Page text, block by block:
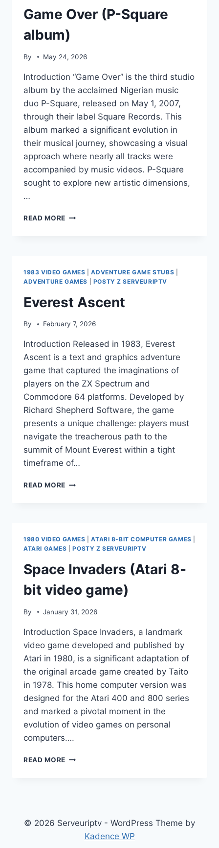
Game Over (P-Square
album)
By May 24, 2026
Introduction “Game Over” is the third studio
album by the acclaimed Nigerian music
duo P-Square, released on May 1, 2007,
through their label Square Records. This
album marked a significant evolution in
their musical journey, showcasing a visual
approach where nearly all tracks were
accompanied by music videos. P-Square
sought to explore new artistic dimensions,
…
READ MORE GAME
1983 VIDEO GAMES |ADVENTURE GAME STUBS
ADVENTURE GAMES
POSTY Z SERVEURIPTV
Everest Ascent
By February 7, 2026
Introduction Released in 1983, Everest
Ascent is a text and graphics adventure
game that captured the imaginations of
players on the ZX Spectrum and
Commodore 64 platforms. Developed by
Richard Shepherd Software, the game
presents a unique challenge: players must
navigate the treacherous path to the
summit of Mount Everest within a tight
timeframe of…
READ MORE EVEREST
1980 VIDEO GAMES |ATARI 8-BIT COMPUTER GAMES
ATARI GAMES |POSTY Z SERVEURIPTV
Space Invaders (Atari 8-
bit video game)
By January 31, 2026
Introduction Space Invaders, a landmark
video game developed and published by
Atari in 1980, is a significant adaptation of
the original arcade game created by Taito
in 1978. This home computer version was
designed for the Atari 400 and 800 series
and marked a pivotal moment in the
evolution of video games on personal
computers….
READ MORE SPACE
GAME)
© 2026 Serveuriptv - WordPress Theme by
Kadence WP